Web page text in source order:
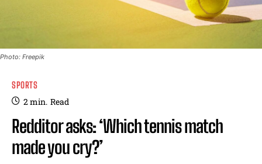
Photo: Freepik
SPORTS
2min. Read
Redditor asks: ‘Which tennis match
made you cry?’